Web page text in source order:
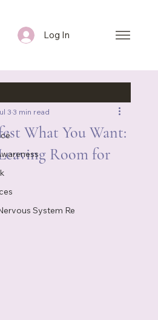
Log In
System Re
What You Want:
Room for
33 min read